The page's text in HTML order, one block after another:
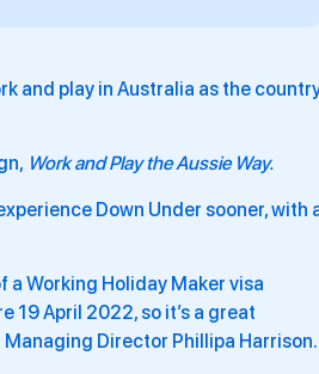
and play in Australia as the
Work and Play the Aussie Way.
Down Under sooner, with
a Working Holiday Maker visa
April 2022, so it’s a great
Director Phillipa